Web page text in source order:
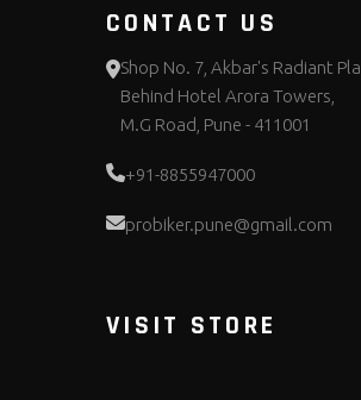
CONTACT US
Shop No. 7, Akbar's Radiant
Behind Hotel Arora Towers,
M.G Road, Pune - 411001
+91-8855947000
probiker.pune@gmail.com
VISIT STORE